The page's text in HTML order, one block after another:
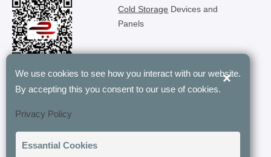
Cold Storage Devices and
Panels
"Tunel Group’s modular rooms have
customizable and energy-efficient designs.
×
We use cookies to see how you interact with our website.
By accepting this you consent to our use of cookies.
Privacy Policy
Essantial Cookies